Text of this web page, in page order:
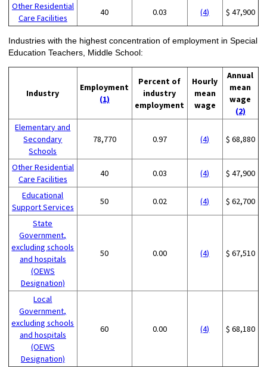
Other Residential
Care Facilities
40 0.03 (4) $ 47,900
Industries with the highest concentration of employment in Special
Education Teachers, Middle School:
Industry
Employment
(1)
Percent of
industry
employment
Hourly
mean
wage
Annual
mean
wage
(2)
Elementary and
Secondary
Schools
78,770 0.97 (4) $ 68,880
Other Residential
Care Facilities
40 0.03 (4) $ 47,900
Educational
Support Services
50 0.02 (4) $ 62,700
State
Government,
excluding schools
and hospitals
(OEWS
Designation)
50 0.00 (4) $ 67,510
Local
Government,
excluding schools
and hospitals
(OEWS
Designation)
60 0.00 (4) $ 68,180